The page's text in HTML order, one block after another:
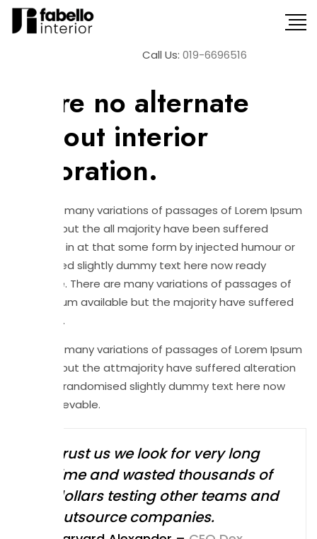
Call Us: 019-6696516
There no alternate
without interior
decoration.
There are many variations of passages of Lorem Ipsum
available but the all majority have been suffered
alteration in at that some form by injected humour or
randomised slightly dummy text here now ready
believable. There are many variations of passages of
Lorem Ipsum available but the majority have suffered
alteration.
There are many variations of passages of Lorem Ipsum
available but the attmajority have suffered alteration
in at that randomised slightly dummy text here now
ready believable.
Trust us we look for very long
time and wasted thousands of
dollars testing other teams and
outsource companies.